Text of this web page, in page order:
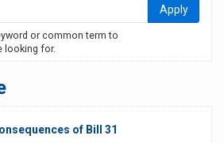
or common term to
looking for.
Apply
of Bill 31